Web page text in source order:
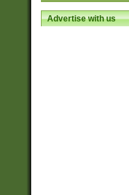
Advertise with us